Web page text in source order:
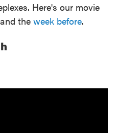
Here's our movie
theweek before.